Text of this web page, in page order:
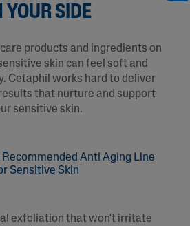
YOUR SIDE
products and ingredients on
skin can feel soft and
Cetaphil works hard to deliver
that nurture and support
sensitive skin.
exfoliation that won't irritate